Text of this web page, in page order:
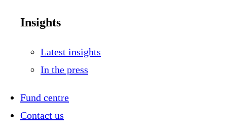
Insights
Latest insights
In the press
Fund centre
Contact us